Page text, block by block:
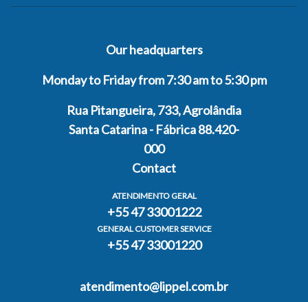
Our headquarters
Monday to Friday from 7:30 am to 5:30 pm
Rua Pitangueira, 733, Agrolândia
Santa Catarina - Fábrica 88.420-
000
Contact
ATENDIMENTO GERAL
+55 47 33001222
GENERAL CUSTOMER SERVICE
+55 47 33001220
atendimento@lippel.com.br